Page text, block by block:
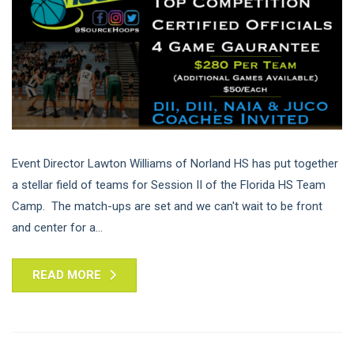
Event Director Lawton Williams of Norland HS has put together
a stellar field of teams for Session II of the Florida HS Team
Camp. The match-ups are set and we can't wait to be front
and center for a...
READ MORE